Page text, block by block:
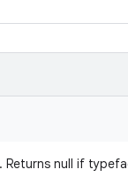
Returns null if